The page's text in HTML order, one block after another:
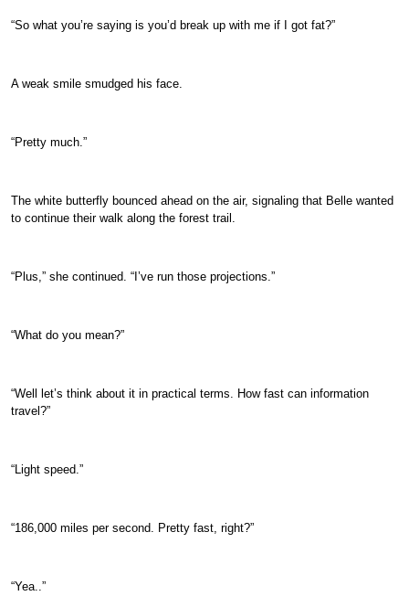
“So what you’re saying is you’d break up with me if I got fat?”
A weak smile smudged his face.
“Pretty much.”
The white butterfly bounced ahead on the air, signaling that Belle wanted
to continue their walk along the forest trail.
“Plus,” she continued. “I’ve run those projections.”
“What do you mean?”
“Well let’s think about it in practical terms. How fast can information
travel?”
“Light speed.”
“186,000 miles per second. Pretty fast, right?”
“Yea..”